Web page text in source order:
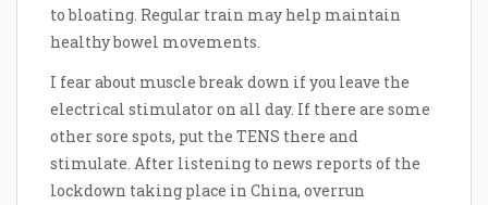
to bloating. Regular train may help maintain
healthy bowel movements.
I fear about muscle break down if you leave the
electrical stimulator on all day. If there are some
other sore spots, put the TENS there and
stimulate. After listening to news reports of the
lockdown taking place in China, overrun